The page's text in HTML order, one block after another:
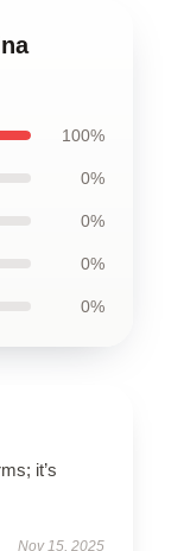
100%
0%
0%
0%
0%
it’s
Nov 15, 2025